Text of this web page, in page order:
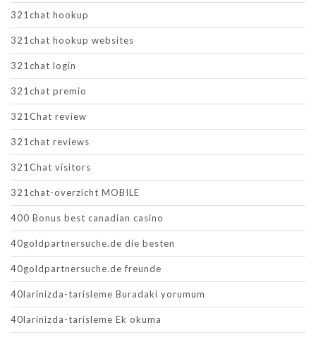
321chat hookup
321chat hookup websites
321chat login
321chat premio
321Chat review
321chat reviews
321Chat visitors
321chat-overzicht MOBILE
400 Bonus best canadian casino
40goldpartnersuche.de die besten
40goldpartnersuche.de freunde
40larinizda-tarisleme Buradaki yorumum
40larinizda-tarisleme Ek okuma